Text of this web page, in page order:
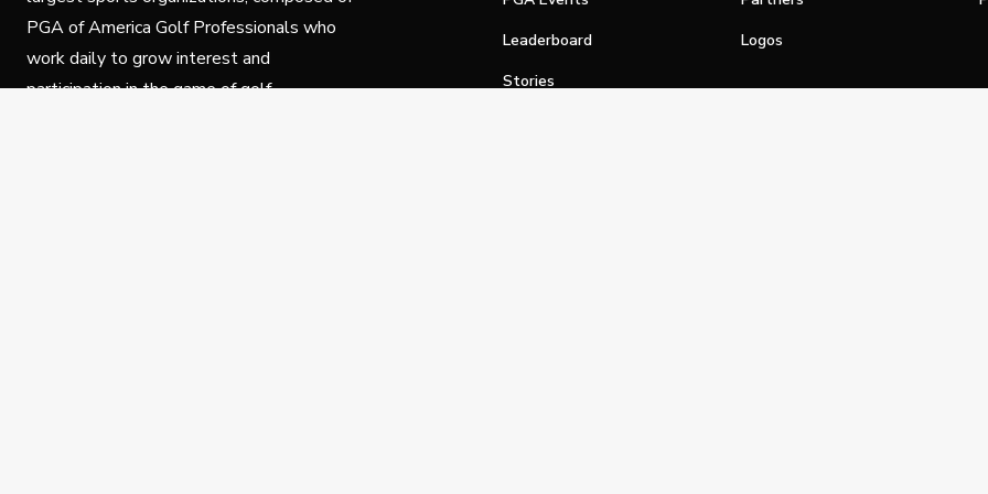
PGA of America Golf Professionals who
work daily to grow interest and
participation in the game of golf.
Leaderboard
Stories
Logos